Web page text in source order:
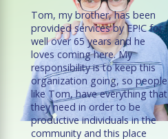
Tom, my brother, has been
provided services by EP!C for
well over 65 years and he
loves coming here. My
responsibility is to keep this
organization going, so people
like Tom, have everything that
they need in order to be
productive individuals in the
community and this place